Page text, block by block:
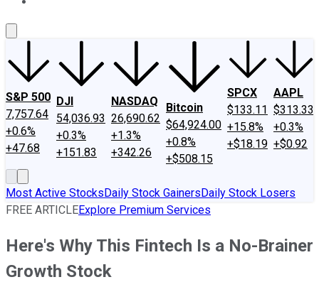
S&P 500
7,757.64
+0.6%
+47.68
DJI
54,036.93
+0.3%
+151.83
NASDAQ
26,690.62
+1.3%
+342.26
Bitcoin
$64,924.00
+0.8%
+$508.15
SPCX
$133.11
+15.8%
+$18.19
AAPL
$313.33
+0.3%
+$0.92
Most Active StocksDaily Stock GainersDaily Stock Losers
FREE ARTICLEExplore Premium Services
Here's Why This Fintech Is a No-Brainer
Growth Stock